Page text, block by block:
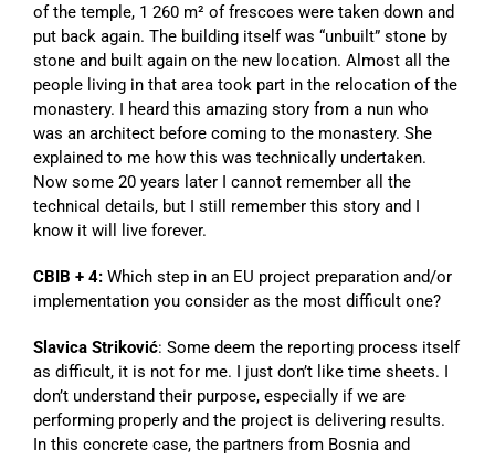
of the temple, 1 260 m² of frescoes were taken down and
put back again. The building itself was “unbuilt” stone by
stone and built again on the new location. Almost all the
people living in that area took part in the relocation of the
monastery. I heard this amazing story from a nun who
was an architect before coming to the monastery. She
explained to me how this was technically undertaken.
Now some 20 years later I cannot remember all the
technical details, but I still remember this story and I
know it will live forever.
CBIB + 4: Which step in an EU project preparation and/or
implementation you consider as the most difficult one?
Slavica Striković: Some deem the reporting process itself
as difficult, it is not for me. I just don’t like time sheets. I
don’t understand their purpose, especially if we are
performing properly and the project is delivering results.
In this concrete case, the partners from Bosnia and